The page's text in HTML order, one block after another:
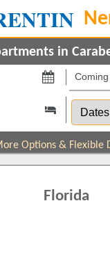
in
Coming
back
on
by
Florida